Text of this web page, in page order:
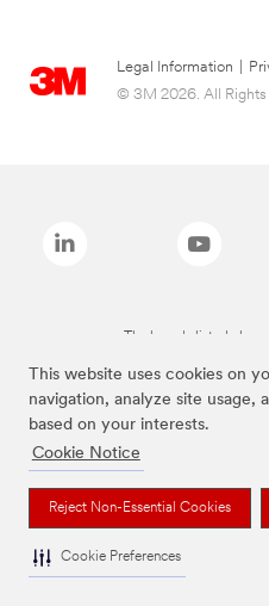
This website uses cookies on
navigation, analyze site usage,
based on your interests.
Cookie Notice
Reject Non-Essential Cookies
Cookie Preferences
Legal Information
© 3M 2026. All Rights
The brands listed